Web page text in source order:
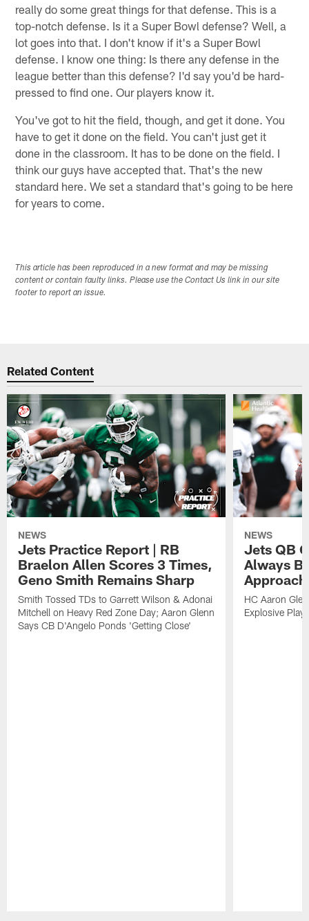
really do some great things for that defense. This is a
top-notch defense. Is it a Super Bowl defense? Well, a
lot goes into that. I don't know if it's a Super Bowl
defense. I know one thing: Is there any defense in the
league better than this defense? I'd say you'd be hard-
pressed to find one. Our players know it.
You've got to hit the field, though, and get it done. You
have to get it done on the field. You can't just get it
done in the classroom. It has to be done on the field. I
think our guys have accepted that. That's the new
standard here. We set a standard that's going to be here
for years to come.
This article has been reproduced in a new format and may be missing
content or contain faulty links. Please use the Contact Us link in our site
footer to report an issue.
Related Content
NEWS
Jets Practice Report | RB
Braelon Allen Scores 3 Times,
Geno Smith Remains Sharp
Smith Tossed TDs to Garrett Wilson & Adonai
Mitchell on Heavy Red Zone Day; Aaron Glenn
Says CB D'Angelo Ponds 'Getting Close'
NEWS
Jets QB
Always
HC Aaron
Explosive